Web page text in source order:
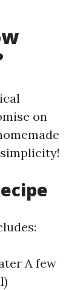
on
A few